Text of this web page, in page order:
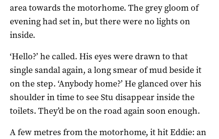
area towards the motorhome. The grey gloom of
evening had set in, but there were no lights on
inside.
‘Hello?’ he called. His eyes were drawn to that
single sandal again, a long smear of mud beside it
on the step. ‘Anybody home?’ He glanced over his
shoulder in time to see Stu disappear inside the
toilets. They’d be on the road again soon enough.
A few metres from the motorhome, it hit Eddie: an